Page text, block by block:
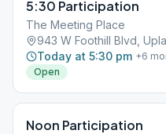
5:30 Participation
The Meeting Place
943 W Foothill Blvd,
Today at 5:30 pm +6
Open
Noon Participation